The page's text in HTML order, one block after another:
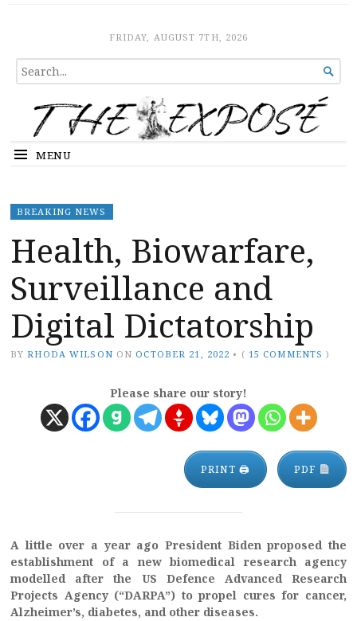
The ExposeFRIDAY, AUGUST 7TH, 2026
SEARCH
FOR...

MENU
BREAKING NEWS
Health, Biowarfare,
Surveillance and
Digital Dictatorship
BY RHODA WILSON ON OCTOBER 21, 2022 • ( 15 COMMENTS )
Please share our story!
PRINT 🖨 PDF
A little over a year ago President Biden proposed the
establishment of a new biomedical research agency
modelled after the US Defence Advanced Research
Projects Agency (“DARPA”) to propel cures for cancer,
Alzheimer’s, diabetes, and other diseases.